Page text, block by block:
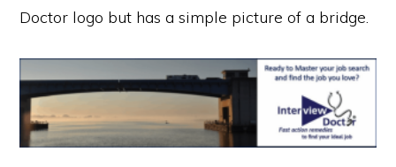
Doctor logo but has a simple picture of a bridge.